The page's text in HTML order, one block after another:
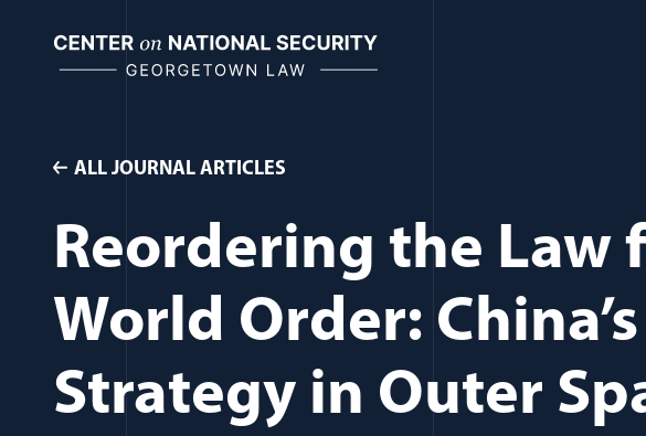
content
ALL JOURNAL ARTICLES
Reordering the Law
World Order:
Strategy in Outer